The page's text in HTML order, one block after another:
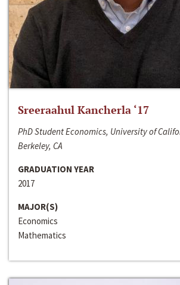
Sreeraahul Kancherla ‘17
PhD Student Economics, University of
Berkeley, CA
GRADUATION YEAR
2017
MAJOR(S)
Economics
Mathematics